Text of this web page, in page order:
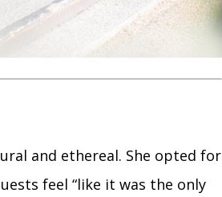
and ethereal. She opted for
feel “like it was the only